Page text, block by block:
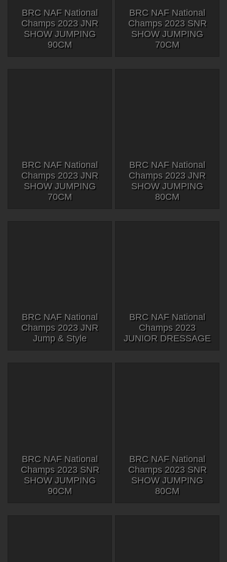
BRC NAF National
Champs 2023 JNR
SHOW JUMPING
90CM
BRC NAF National
Champs 2023 SNR
SHOW JUMPING
70CM
BRC NAF National
Champs 2023 JNR
SHOW JUMPING
70CM
BRC NAF National
Champs 2023 JNR
SHOW JUMPING
80CM
BRC NAF National
Champs 2023 JNR
Jump & Style
BRC NAF National
Champs 2023
JUNIOR DRESSAGE
BRC NAF National
Champs 2023 SNR
SHOW JUMPING
90CM
BRC NAF National
Champs 2023 SNR
SHOW JUMPING
80CM